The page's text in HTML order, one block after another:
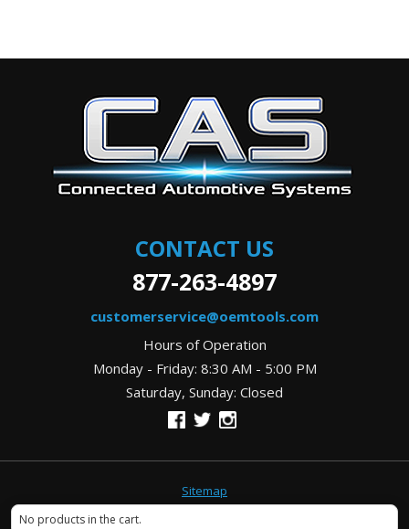
CONTACT US
877-263-4897
customerservice@oemtools.com
Hours of Operation
Monday - Friday: 8:30 AM - 5:00 PM
Saturday, Sunday: Closed
Copyright © 2026
Sitemap
No products in the cart.